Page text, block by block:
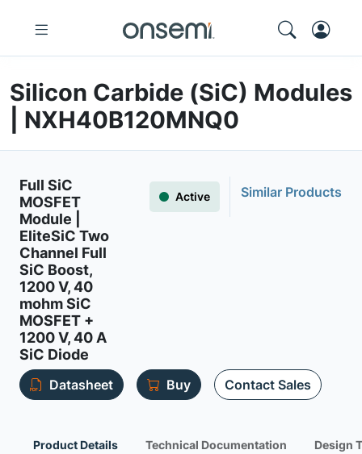
Silicon Carbide (SiC) Modules
| NXH40B120MNQ0
Full SiC
MOSFET
Module |
EliteSiC Two
Channel Full
SiC Boost,
1200 V, 40
mohm SiC
MOSFET +
1200 V, 40 A
SiC Diode
Active Similar Products
Datasheet Buy Contact Sales
Product Details Technical Documentation Design